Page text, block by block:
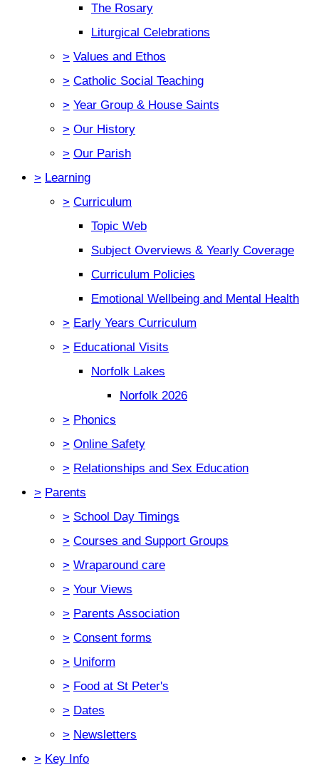
The Rosary
Liturgical Celebrations
> Values and Ethos
> Catholic Social Teaching
> Year Group & House Saints
> Our History
> Our Parish
> Learning
> Curriculum
Topic Web
Subject Overviews & Yearly Coverage
Curriculum Policies
Emotional Wellbeing and Mental Health
> Early Years Curriculum
> Educational Visits
Norfolk Lakes
Norfolk 2026
> Phonics
> Online Safety
> Relationships and Sex Education
> Parents
> School Day Timings
> Courses and Support Groups
> Wraparound care
> Your Views
> Parents Association
> Consent forms
> Uniform
> Food at St Peter's
> Dates
> Newsletters
> Key Info